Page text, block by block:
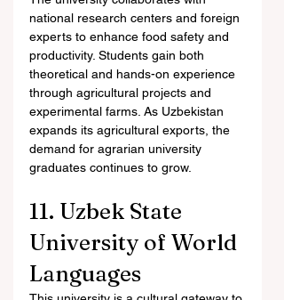
national research centers and foreign
experts to enhance food safety and
productivity. Students gain both
theoretical and hands-on experience
through agricultural projects and
experimental farms. As Uzbekistan
expands its agricultural exports, the
demand for agrarian university
graduates continues to grow.
11. Uzbek State
University of World
Languages